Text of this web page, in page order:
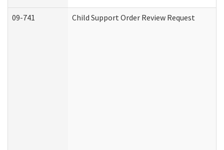
09-741 Child Support Order Review Request